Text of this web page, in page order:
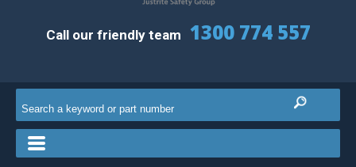
Call our friendly team 1300 774 557